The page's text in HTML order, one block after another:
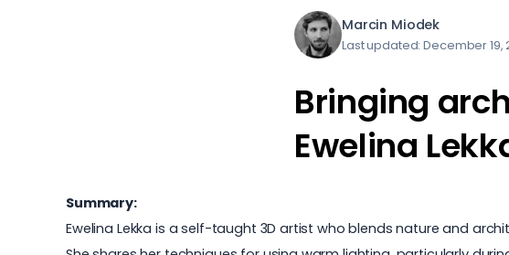
Marcin Miodek
Last updated: December 19,
Bringing
Ewelina
Summary:
Ewelina Lekka is a self-taught 3D artist who blends nature and